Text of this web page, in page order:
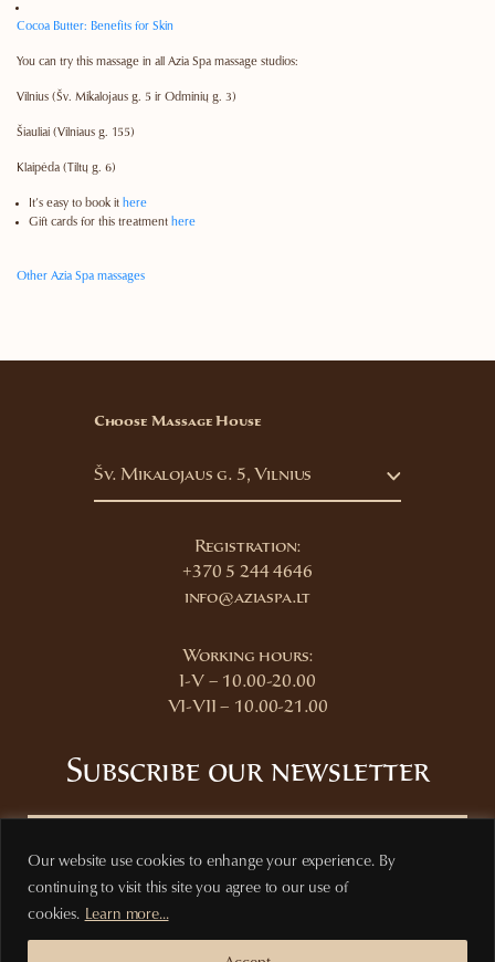
Our website use cookies to enhange your experience. By
continuing to visit this site you agree to our use of
cookies. Learn more...
Cocoa Butter: Benefits for Skin
You can try this massage in all Azia Spa massage studios:
Vilnius (Šv. Mikalojaus g. 5 ir Odminių g. 3)
Šiauliai (Vilniaus g. 155)
Klaipėda (Tiltų g. 6)
It’s easy to book it here
Gift cards for this treatment here
Other Azia Spa massages
Choose Massage House
Šv. Mikalojaus g. 5, Vilnius
Registration:
+370 5 244 4646
info@aziaspa.lt
Working hours:
I-V – 10.00-20.00
VI-VII – 10.00-21.00
Subscribe our newsletter
Subscribe